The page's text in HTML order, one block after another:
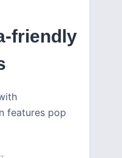
friendly
features pop